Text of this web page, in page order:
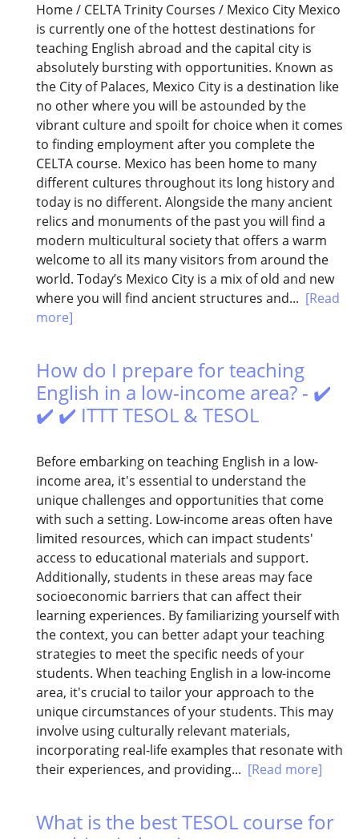
Home / CELTA Trinity Courses / Mexico City Mexico
is currently one of the hottest destinations for
teaching English abroad and the capital city is
absolutely bursting with opportunities. Known as
the City of Palaces, Mexico City is a destination like
no other where you will be astounded by the
vibrant culture and spoilt for choice when it comes
to finding employment after you complete the
CELTA course. Mexico has been home to many
different cultures throughout its long history and
today is no different. Alongside the many ancient
relics and monuments of the past you will find a
modern multicultural society that offers a warm
welcome to all its many visitors from around the
world. Today’s Mexico City is a mix of old and new
where you will find ancient structures and... [Read
more]
How do I prepare for teaching
English in a low-income area? - ✔️
✔️ ✔️ ITTT TESOL & TESOL
Before embarking on teaching English in a low-
income area, it's essential to understand the
unique challenges and opportunities that come
with such a setting. Low-income areas often have
limited resources, which can impact students'
access to educational materials and support.
Additionally, students in these areas may face
socioeconomic barriers that can affect their
learning experiences. By familiarizing yourself with
the context, you can better adapt your teaching
strategies to meet the specific needs of your
students. When teaching English in a low-income
area, it's crucial to tailor your approach to the
unique circumstances of your students. This may
involve using culturally relevant materials,
incorporating real-life examples that resonate with
their experiences, and providing... [Read more]
What is the best TESOL course for